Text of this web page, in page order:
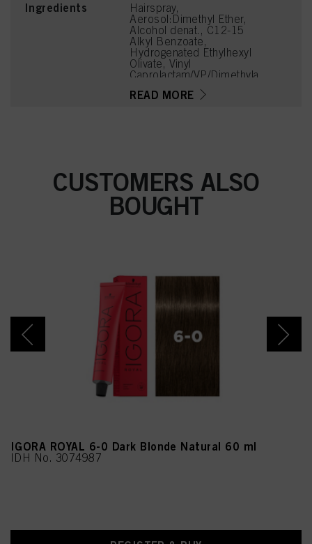
Ingredients
Hairspray,
Aerosol:Dimethyl Ether,
Alcohol denat., C12-15
Alkyl Benzoate,
Hydrogenated Ethylhexyl
Olivate, Vinyl
Caprolactam/VP/Dimethyla
Copolymer, Parfum
Acetyloctahydronaphthale
nes, Eucalyptus Globulus
Oil
READ MORE
CUSTOMERS ALSO
BOUGHT
IGORA ROYAL 6-0 Dark Blonde Natural 60 ml
IDH No. 3074987